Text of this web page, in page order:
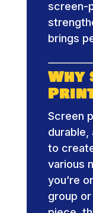
screen-
brings
Why
Screen
to
various
you’re
group